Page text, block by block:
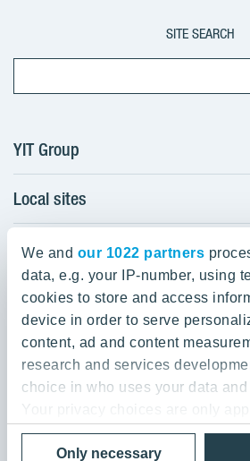
We and our 1022 partners
data, e.g. your IP-number, using
cookies to store and access
device in order to serve
content, ad and content
research and services
choice in who uses your data
Your privacy choices are only
digital property where you have
You can change or withdraw your
Only necessary
SITE SEARCH
YIT Group
About YIT
Careers
Investors
Sustainability
Projects and references
Media
Contacts
Local sites
Czechia
Estonia
Finland
Lithuania
Poland
YIT Group Head Office
Panuntie 11, PL 36, 00620 Helsinki
+358 20 433 111
Privacy Policy & Terms of Use